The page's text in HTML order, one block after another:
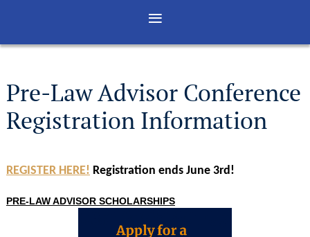
Pre-Law Advisor Conference
Registration Information
REGISTER HERE! Registration ends June 3rd!
PRE-LAW ADVISOR SCHOLARSHIPS